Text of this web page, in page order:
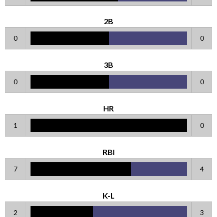
2B
0 0
3B
0 0
HR
1 0
RBI
7 4
K-L
2 3